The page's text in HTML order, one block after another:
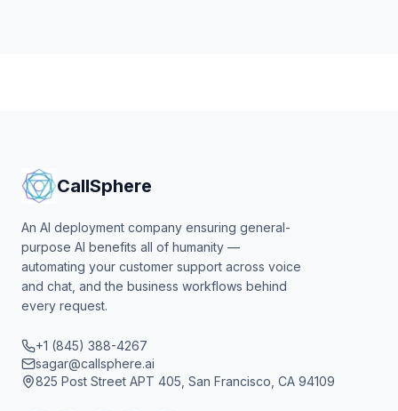
CallSphere
An AI deployment company ensuring general-
purpose AI benefits all of humanity —
automating your customer support across voice
and chat, and the business workflows behind
every request.
+1 (845) 388-4267
sagar@callsphere.ai
825 Post Street APT 405, San Francisco, CA 94109